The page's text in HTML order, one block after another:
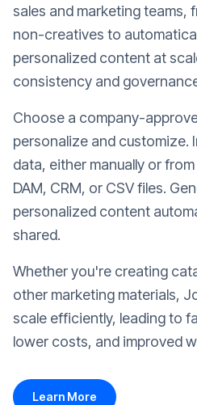
sales and marketing teams,
non-creatives to
personalized content at
consistency and
Choose a company-
personalize and customize.
data, either manually or
DAM, CRM, or CSV files.
personalized content
shared.
Whether you're creating
other marketing materials,
scale efficiently, leading to
lower costs, and improved
Learn More